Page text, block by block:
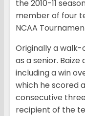
the 2010-11
member of four
NCAA
Originally a walk-
as a senior.
including a win
which he scored
consecutive
recipient of the